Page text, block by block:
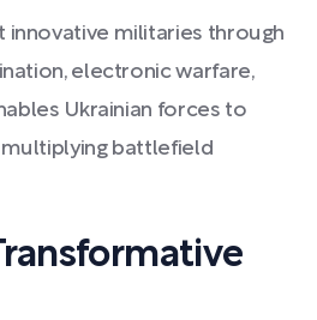
innovative militaries through
electronic warfare,
Ukrainian forces to
battlefield